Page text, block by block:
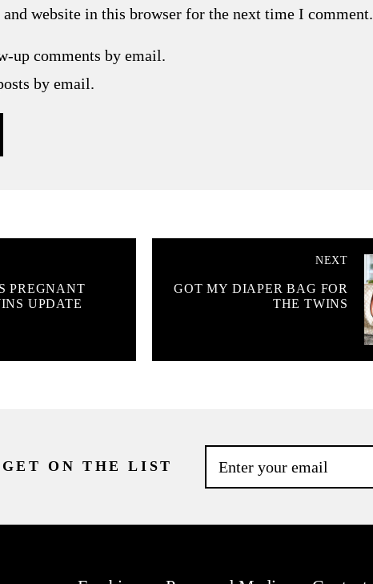
and website in this browser for the next time I comment.
up comments by email.
by email.
PREGNANT
UPDATE
NEXT
GOT MY DIAPER BAG FOR
THE TWINS
GET ON THE LIST